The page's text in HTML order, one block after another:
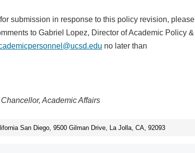
submission in response to this policy revision, please
to Gabriel Lopez, Director of Academic Policy &
no later than
Academic Affairs
San Diego, 9500 Gilman Drive, La Jolla, CA, 92093